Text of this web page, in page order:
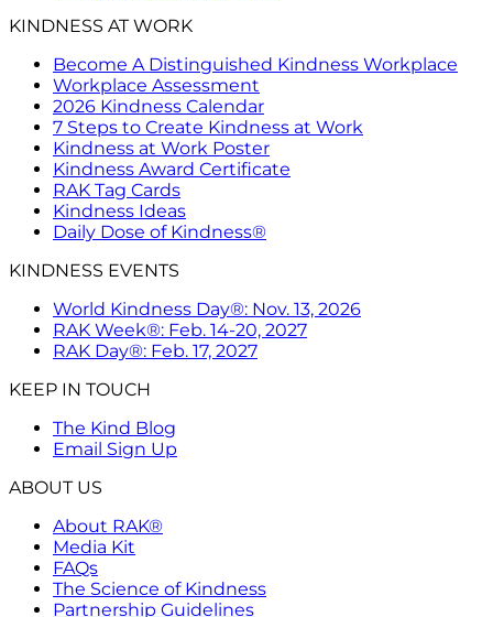
KINDNESS AT WORK
Become A Distinguished Kindness Workplace
Workplace Assessment
2026 Kindness Calendar
7 Steps to Create Kindness at Work
Kindness at Work Poster
Kindness Award Certificate
RAK Tag Cards
Kindness Ideas
Daily Dose of Kindness®
KINDNESS EVENTS
World Kindness Day®: Nov. 13, 2026
RAK Week®: Feb. 14-20, 2027
RAK Day®: Feb. 17, 2027
KEEP IN TOUCH
The Kind Blog
Email Sign Up
ABOUT US
About RAK®
Media Kit
FAQs
The Science of Kindness
Partnership Guidelines